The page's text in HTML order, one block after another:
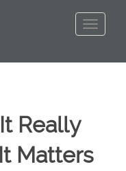
Really
Matters